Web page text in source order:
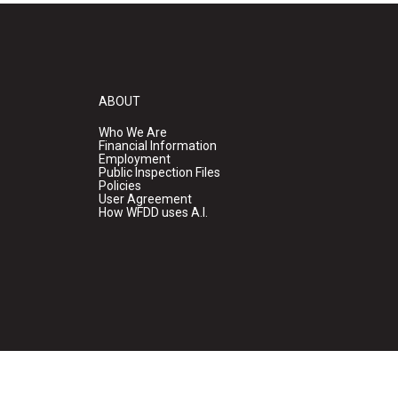
ABOUT
Who We Are
Financial Information
Employment
Public Inspection Files
Policies
User Agreement
How WFDD uses A.I.